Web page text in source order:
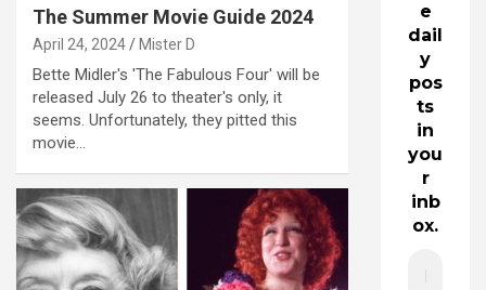
The Summer Movie Guide 2024
April 24, 2024 Mister D
Bette Midler's 'The Fabulous Four' will be
released July 26 to theater's only, it
seems. Unfortunately, they pitted this
movie…
e
dail
y
pos
ts
in
you
r
inb
ox.